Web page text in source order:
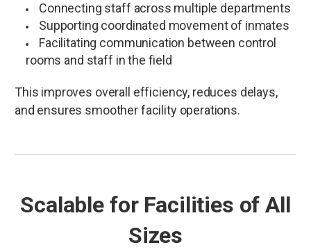
Connecting staff across multiple departments
Supporting coordinated movement of inmates
Facilitating communication between control
rooms and staff in the field
This improves overall efficiency, reduces delays,
and ensures smoother facility operations.
Scalable for Facilities of All
Sizes